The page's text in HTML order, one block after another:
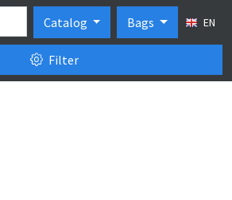
Catalog Bags EN
Filter